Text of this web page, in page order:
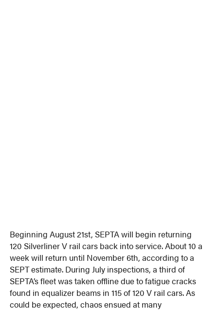
Beginning August 21st, SEPTA will begin returning
120 Silverliner V rail cars back into service. About 10 a
week will return until November 6th, according to a
SEPT estimate. During July inspections, a third of
SEPTA’s fleet was taken offline due to fatigue cracks
found in equalizer beams in 115 of 120 V rail cars. As
could be expected, chaos ensued at many